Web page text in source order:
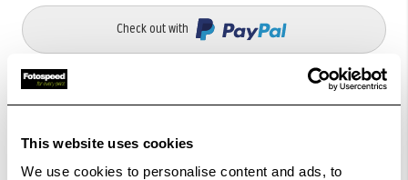
This website uses cookies
We use cookies to personalise content and ads, to
Check out with